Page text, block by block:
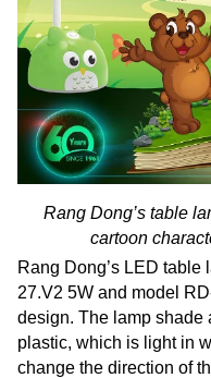
Rang Dong’s table
cartoon
Rang Dong’s LED table
27.V2 5W and model
design. The lamp shade
plastic, which is light in
change the direction of